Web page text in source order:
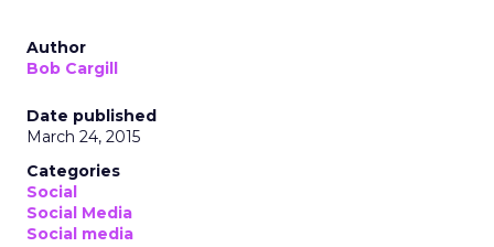
Author
Bob Cargill
Date published
March 24, 2015
Categories
Social
Social Media
Social media